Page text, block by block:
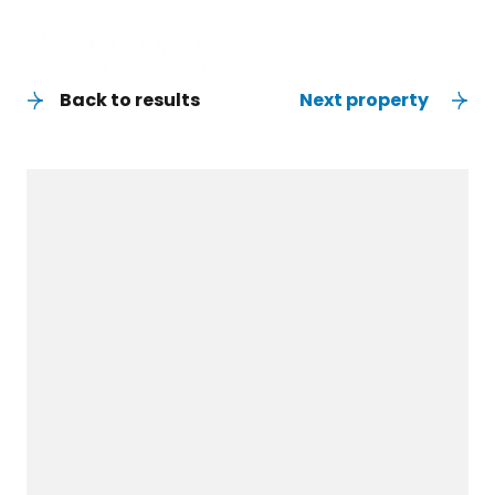
Back to results Next property